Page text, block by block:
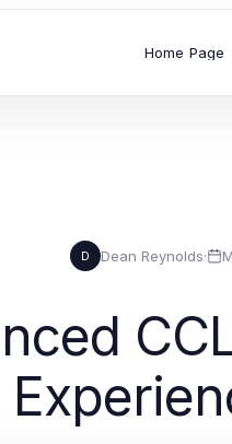
Home Page
D Dean Reynolds·